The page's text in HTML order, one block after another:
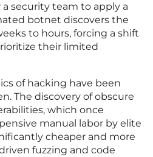
security team to apply a
botnet discovers the
to hours, forcing a shift
their limited
of hacking have been
The discovery of obscure
which once
manual labor by elite
cheaper and more
fuzzing and code